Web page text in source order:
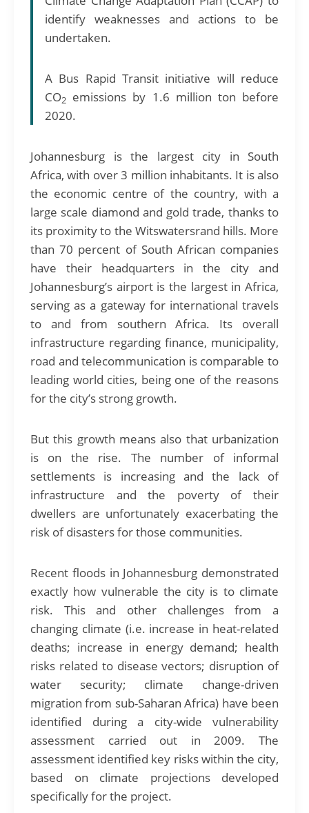
identify weaknesses and actions to be
undertaken.
A Bus Rapid Transit initiative will reduce
CO2 emissions by 1.6 million ton before
2020.
Johannesburg is the largest city in South
Africa, with over 3 million inhabitants. It is also
the economic centre of the country, with a
large scale diamond and gold trade, thanks to
its proximity to the Witswatersrand hills. More
than 70 percent of South African companies
have their headquarters in the city and
Johannesburg’s airport is the largest in Africa,
serving as a gateway for international travels
to and from southern Africa. Its overall
infrastructure regarding finance, municipality,
road and telecommunication is comparable to
leading world cities, being one of the reasons
for the city’s strong growth.
But this growth means also that urbanization
is on the rise. The number of informal
settlements is increasing and the lack of
infrastructure and the poverty of their
dwellers are unfortunately exacerbating the
risk of disasters for those communities.
Recent floods in Johannesburg demonstrated
exactly how vulnerable the city is to climate
risk. This and other challenges from a
changing climate (i.e. increase in heat-related
deaths; increase in energy demand; health
risks related to disease vectors; disruption of
water security; climate change-driven
migration from sub-Saharan Africa) have been
identified during a city-wide vulnerability
assessment carried out in 2009. The
assessment identified key risks within the city,
based on climate projections developed
specifically for the project.